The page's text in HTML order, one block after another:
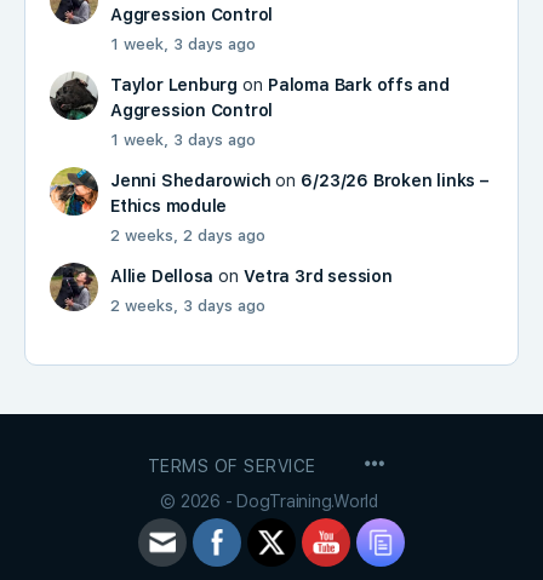
Aggression Control
1 week, 3 days ago
Taylor Lenburg on Paloma Bark offs and
Aggression Control
1 week, 3 days ago
Jenni Shedarowich on 6/23/26 Broken links –
Ethics module
2 weeks, 2 days ago
Allie Dellosa onVetra 3rd session
2 weeks, 3 days ago
TERMS OF SERVICE
© 2026 - DogTraining.World